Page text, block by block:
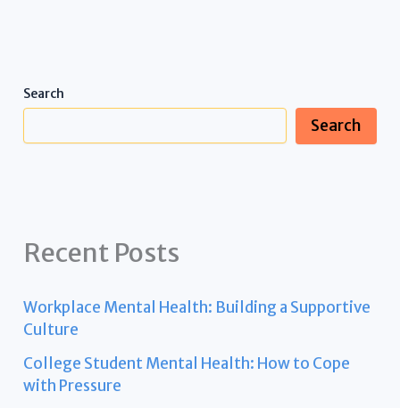
Search
Search
Recent Posts
Workplace Mental Health: Building a Supportive
Culture
College Student Mental Health: How to Cope
with Pressure